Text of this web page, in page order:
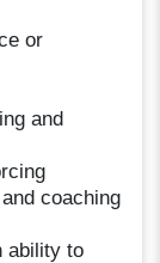
or
and
coaching
ability to